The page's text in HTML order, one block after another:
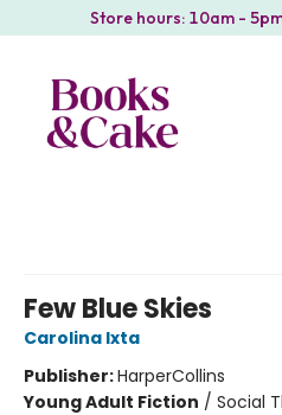
Store hours: 10am -
Few Blue Skies
Carolina Ixta
Publisher:HarperCollins
Young Adult Fiction / Social